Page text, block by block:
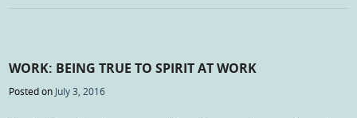
WORK: BEING TRUE TO SPIRIT AT WORK
Posted on July 3, 2016